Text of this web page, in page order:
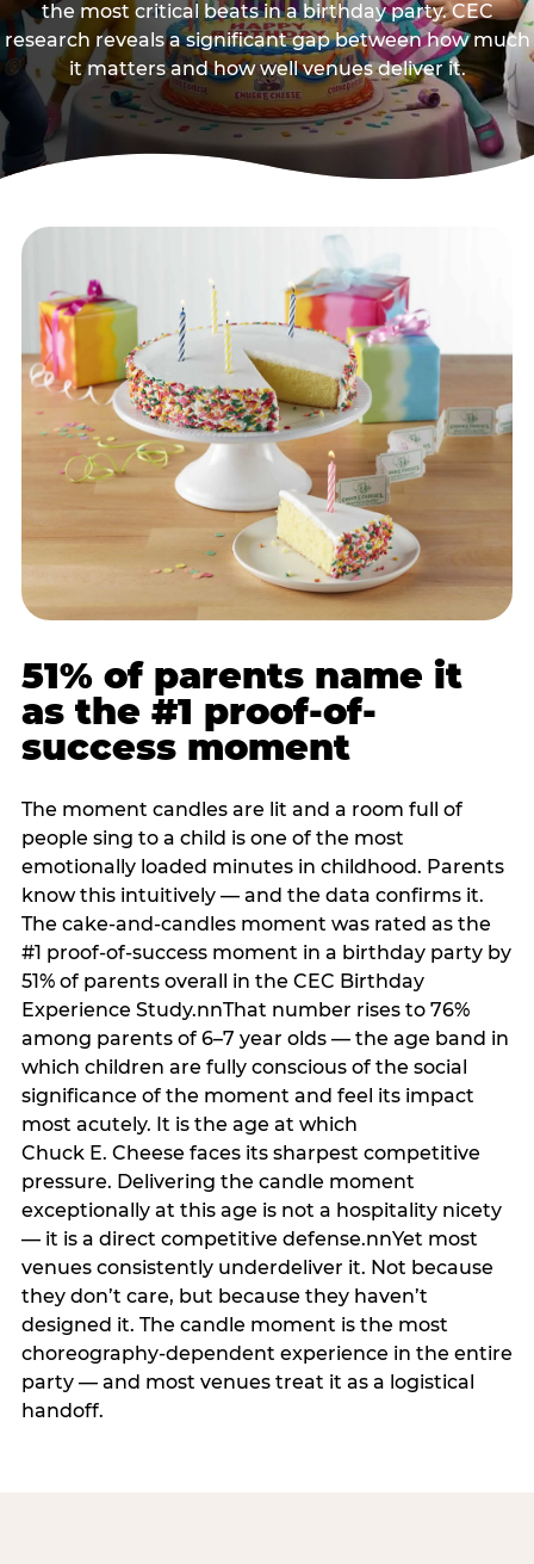
the most critical beats in a birthday party. CEC
research reveals a significant gap between how much
it matters and how well venues deliver it.
51% of parents name it
as the #1 proof-of-
success moment
The moment candles are lit and a room full of
people sing to a child is one of the most
emotionally loaded minutes in childhood. Parents
know this intuitively — and the data confirms it.
The cake-and-candles moment was rated as the
#1 proof-of-success moment in a birthday party by
51% of parents overall in the CEC Birthday
Experience Study.nnThat number rises to 76%
among parents of 6–7 year olds — the age band in
which children are fully conscious of the social
significance of the moment and feel its impact
most acutely. It is the age at which
Chuck E. Cheese faces its sharpest competitive
pressure. Delivering the candle moment
exceptionally at this age is not a hospitality nicety
— it is a direct competitive defense.nnYet most
venues consistently underdeliver it. Not because
they don’t care, but because they haven’t
designed it. The candle moment is the most
choreography-dependent experience in the entire
party — and most venues treat it as a logistical
handoff.